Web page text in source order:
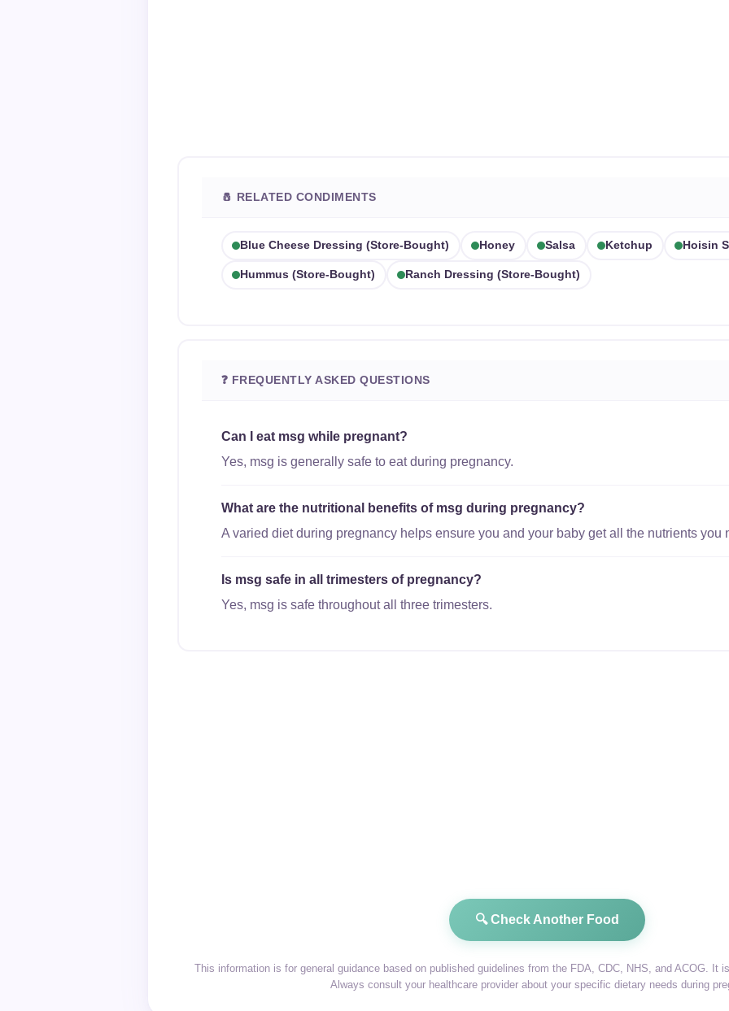
🧂 RELATED CONDIMENTS
Blue Cheese Dressing (store-Bought) Honey Salsa Ketchup Hoisin
Hummus (store-Bought) Ranch Dressing (store-Bought)
❓ FREQUENTLY ASKED QUESTIONS
Can I eat msg while pregnant?
Yes, msg is generally safe to eat during pregnancy.
What are the nutritional benefits of msg during pregnancy?
A varied diet during pregnancy helps ensure you and your baby get all the nutrients you
Is msg safe in all trimesters of pregnancy?
Yes, msg is safe throughout all three trimesters.
🔍 Check Another Food
This information is for general guidance based on published guidelines from the FDA, CDC, NHS, and ACOG. It
Always consult your healthcare provider about your specific dietary needs during